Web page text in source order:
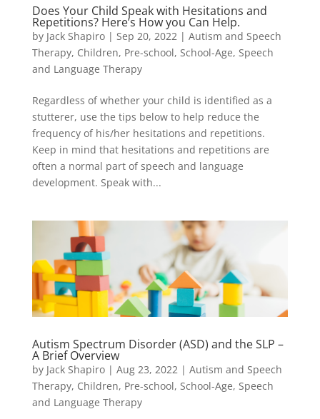
Does Your Child Speak with Hesitations and
Repetitions? Here’s How you Can Help.
by Jack Shapiro| Sep 20, 2022| Autism and Speech
Therapy, Children, Pre-school, School-Age, Speech
and Language Therapy
Regardless of whether your child is identified as a
stutterer, use the tips below to help reduce the
frequency of his/her hesitations and repetitions.
Keep in mind that hesitations and repetitions are
often a normal part of speech and language
development. Speak with...
Autism Spectrum Disorder (ASD) and the SLP –
A Brief Overview
by Jack Shapiro| Aug 23, 2022 | Autism and Speech
Therapy, Children, Pre-school, School-Age, Speech
and Language Therapy